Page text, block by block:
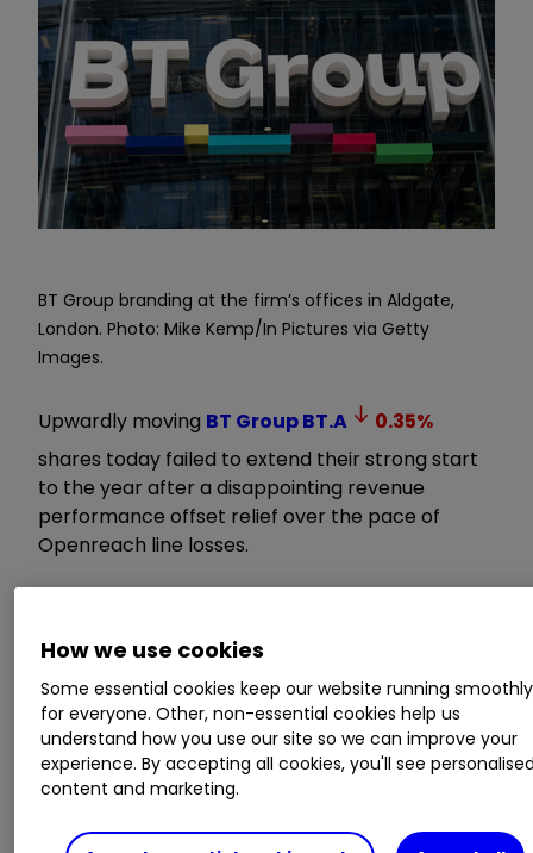
BT Group branding at the firm’s offices in Aldgate,
London. Photo: Mike Kemp/In Pictures via Getty
Images.
Upwardly moving BT GroupBT.A 0.35%
shares today failed to extend their strong start
to the year after a disappointing revenue
performance offset relief over the pace of
Openreach line losses.
above its five-year trading range of 100-200p,
aided by cash flow and dividend prospects as it
nears the end of its fibre network build.
Learn with ii:How to become an ISA
millionaire|ISA Investment Ideas
How we use cookies
Some essential cookies keep our website running smoothly
for everyone. Other, non-essential cookies help us
understand how you use our site so we can improve your
experience. By accepting all cookies, you'll see
content and marketing.